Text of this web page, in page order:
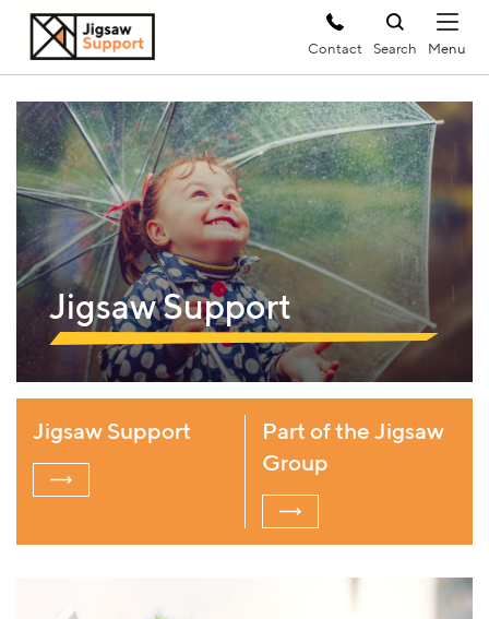
Contact Search
Jigsaw Support
Jigsaw Support
Part of the Jigsaw
Group